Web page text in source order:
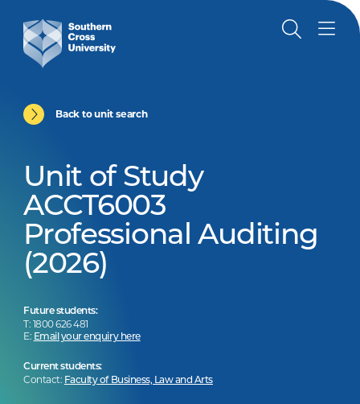
Back to unit search
Unit of Study
ACCT6003
Professional Auditing
(2026)
Future students:
T: 1800 626 481
E: Email your enquiry here
Current students:
Contact: Faculty of Business, Law and Arts